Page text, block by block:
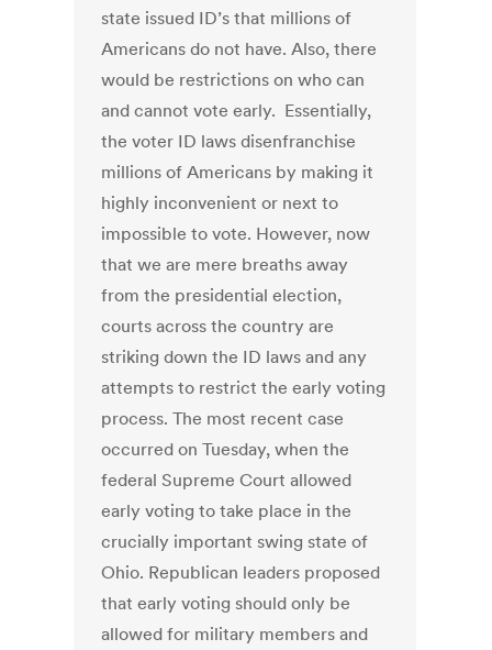
state issued ID’s that millions of
Americans do not have. Also, there
would be restrictions on who can
and cannot vote early. Essentially,
the voter ID laws disenfranchise
millions of Americans by making it
highly inconvenient or next to
impossible to vote. However, now
that we are mere breaths away
from the presidential election,
courts across the country are
striking down the ID laws and any
attempts to restrict the early voting
process. The most recent case
occurred on Tuesday, when the
federal Supreme Court allowed
early voting to take place in the
crucially important swing state of
Ohio. Republican leaders proposed
that early voting should only be
allowed for military members and